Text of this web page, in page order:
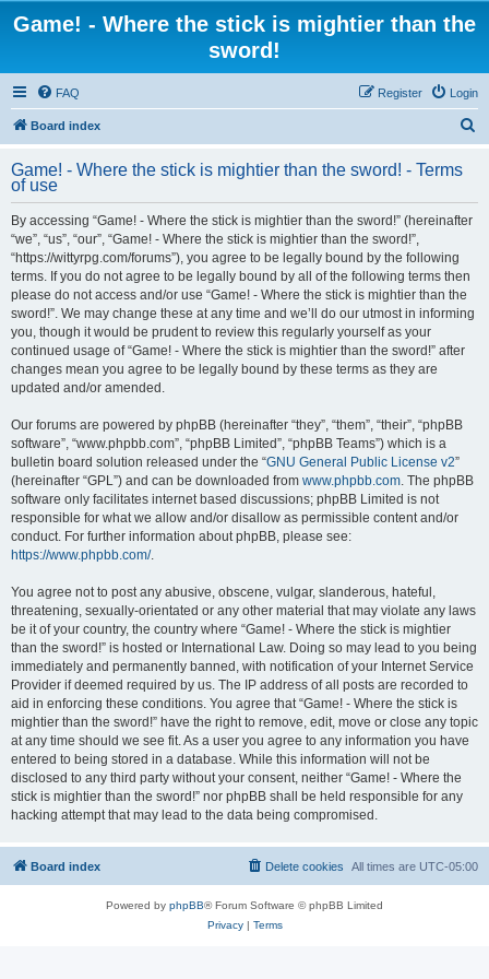
Game! - Where the stick is mightier than the
sword!
FAQ Login
Register
Board index
r
Game! - Where the stick is mightier than the sword! - Terms
of use
By accessing “Game! - Where the stick is mightier than the sword!” (hereinafter
“we”, “us”, “our”, “Game! - Where the stick is mightier than the sword!”,
“https://wittyrpg.com/forums”), you agree to be legally bound by the following
terms. If you do not agree to be legally bound by all of the following terms then
please do not access and/or use “Game! - Where the stick is mightier than the
sword!”. We may change these at any time and we’ll do our utmost in informing
you, though it would be prudent to review this regularly yourself as your
continued usage of “Game! - Where the stick is mightier than the sword!” after
changes mean you agree to be legally bound by these terms as they are
updated and/or amended.
Our forums are powered by phpBB (hereinafter “they”, “them”, “their”, “phpBB
software”, “www.phpbb.com”, “phpBB Limited”, “phpBB Teams”) which is a
bulletin board solution released under the “GNU General Public License v2”
(hereinafter “GPL”) and can be downloaded from www.phpbb.com. The phpBB
software only facilitates internet based discussions; phpBB Limited is not
responsible for what we allow and/or disallow as permissible content and/or
conduct. For further information about phpBB, please see:
https://www.phpbb.com/.
You agree not to post any abusive, obscene, vulgar, slanderous, hateful,
threatening, sexually-orientated or any other material that may violate any laws
be it of your country, the country where “Game! - Where the stick is mightier
than the sword!” is hosted or International Law. Doing so may lead to you being
immediately and permanently banned, with notification of your Internet Service
Provider if deemed required by us. The IP address of all posts are recorded to
aid in enforcing these conditions. You agree that “Game! - Where the stick is
mightier than the sword!” have the right to remove, edit, move or close any topic
at any time should we see fit. As a user you agree to any information you have
entered to being stored in a database. While this information will not be
disclosed to any third party without your consent, neither “Game! - Where the
stick is mightier than the sword!” nor phpBB shall be held responsible for any
hacking attempt that may lead to the data being compromised.
Board index All times are UTC-05:00
Delete cookies
Powered by phpBB® Forum Software © phpBB Limited
Privacy| Terms